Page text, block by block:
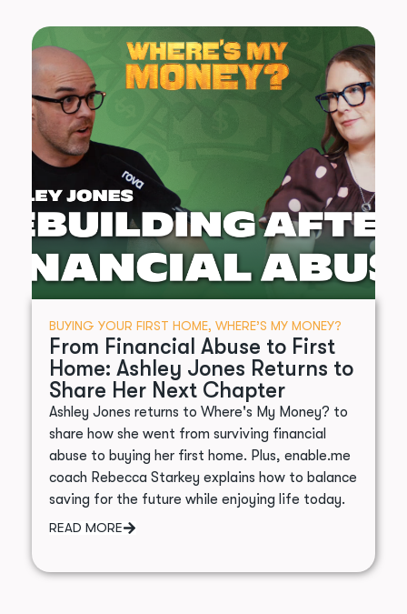
BUYING YOUR FIRST HOME, WHERE’S MY MONEY?
From Financial Abuse to First
Home: Ashley Jones Returns to
Share Her Next Chapter
Ashley Jones returns to Where's My Money? to
share how she went from surviving financial
abuse to buying her first home. Plus, enable.me
coach Rebecca Starkey explains how to balance
saving for the future while enjoying life today.
READ MORE